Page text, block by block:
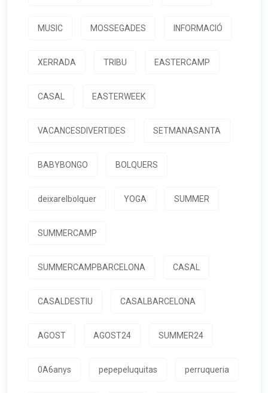
MUSIC MOSSEGADES INFORMACIÓ
XERRADA TRIBU EASTERCAMP
CASAL EASTERWEEK
VACANCESDIVERTIDES SETMANASANTA
BABYBONGO BOLQUERS
deixarelbolquer YOGA SUMMER
SUMMERCAMP
SUMMERCAMPBARCELONA CASAL
CASALDESTIU CASALBARCELONA
AGOST AGOST24 SUMMER24
0A6anys pepepeluquitas perruqueria